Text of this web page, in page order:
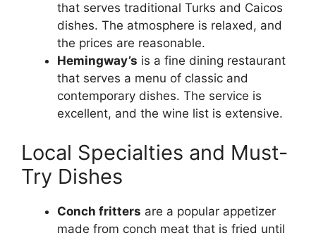
that serves traditional Turks and Caicos
dishes. The atmosphere is relaxed, and
the prices are reasonable.
Hemingway’s is a fine dining restaurant
that serves a menu of classic and
contemporary dishes. The service is
excellent, and the wine list is extensive.
Local Specialties and Must-
Try Dishes
Conch fritters are a popular appetizer
made from conch meat that is fried until